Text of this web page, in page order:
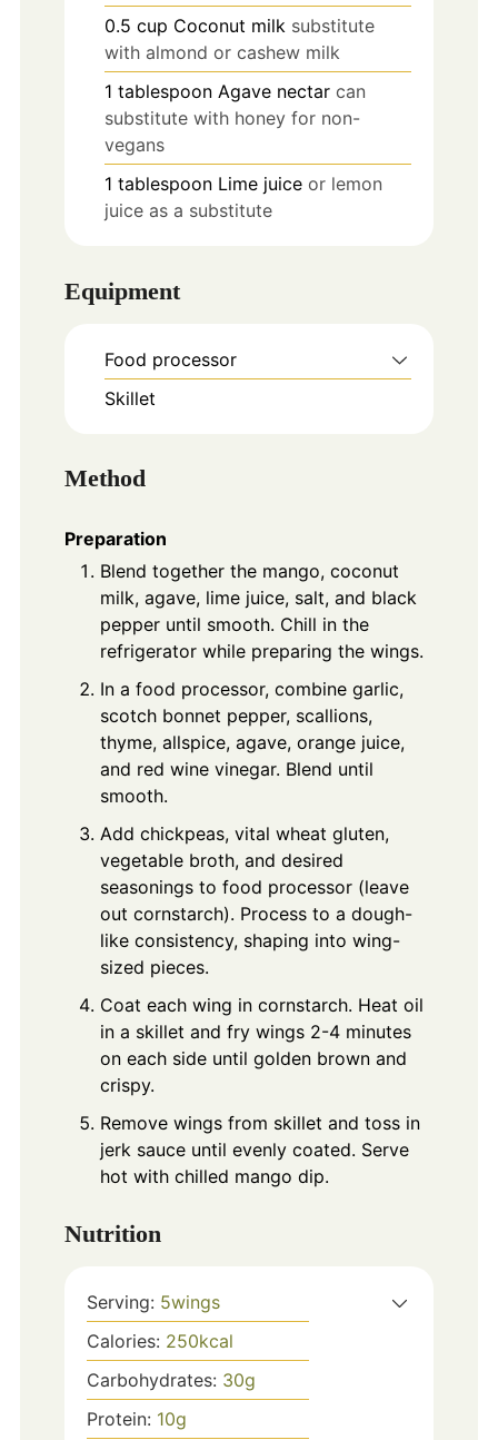
0.5 cup Coconut milk substitute
with almond or cashew milk
1 tablespoon Agave nectar can
substitute with honey for non-
vegans
1 tablespoon Lime juice or lemon
juice as a substitute
Equipment
Food processor
Skillet
Method
Preparation
Blend together the mango, coconut
milk, agave, lime juice, salt, and black
pepper until smooth. Chill in the
refrigerator while preparing the wings.
In a food processor, combine garlic,
scotch bonnet pepper, scallions,
thyme, allspice, agave, orange juice,
and red wine vinegar. Blend until
smooth.
Add chickpeas, vital wheat gluten,
vegetable broth, and desired
seasonings to food processor (leave
out cornstarch). Process to a dough-
like consistency, shaping into wing-
sized pieces.
Coat each wing in cornstarch. Heat oil
in a skillet and fry wings 2-4 minutes
on each side until golden brown and
crispy.
Remove wings from skillet and toss in
jerk sauce until evenly coated. Serve
hot with chilled mango dip.
Nutrition
Serving: 5wings
Calories: 250kcal
Carbohydrates: 30g
Protein: 10g